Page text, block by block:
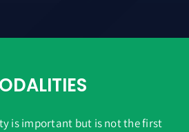
is important but is not the first